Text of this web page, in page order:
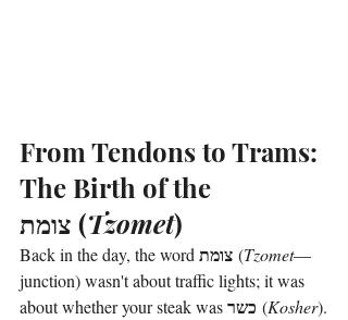
From Tendons to Trams:
The Birth of the
צומת (Tzomet)
Back in the day, the word צומת (Tzomet—
junction) wasn't about traffic lights; it was
about whether your steak was כשר (Kosher).